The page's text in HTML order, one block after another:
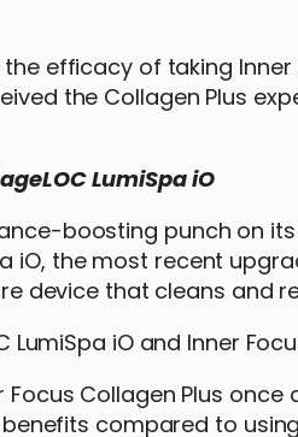
efficacy of taking
the Collagen Plus
LumiSpa iO
boosting punch on
iO, the most recent
device that cleans and
Collagen Plus once
compared to